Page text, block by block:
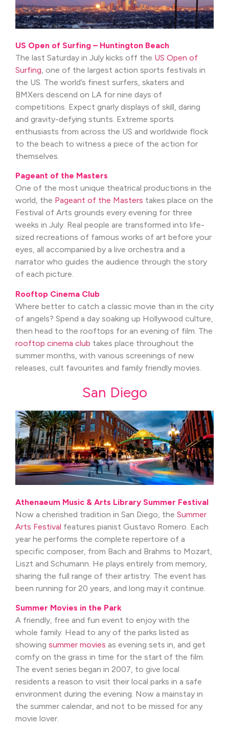
US Open of Surfing – Huntington Beach
The last Saturday in July kicks off the US Open of
Surfing, one of the largest action sports festivals in
the US. The world’s finest surfers, skaters and
BMXers descend on LA for nine days of
competitions. Expect gnarly displays of skill, daring
and gravity-defying stunts. Extreme sports
enthusiasts from across the US and worldwide flock
to the beach to witness a piece of the action for
themselves.
Pageant of the Masters
One of the most unique theatrical productions in the
world, the Pageant of the Masters takes place on the
Festival of Arts grounds every evening for three
weeks in July. Real people are transformed into life-
sized recreations of famous works of art before your
eyes, all accompanied by a live orchestra and a
narrator who guides the audience through the story
of each picture.
Rooftop Cinema Club
Where better to catch a classic movie than in the city
of angels? Spend a day soaking up Hollywood culture,
then head to the rooftops for an evening of film. The
rooftop cinema club takes place throughout the
summer months, with various screenings of new
releases, cult favourites and family friendly movies.
San Diego
Athenaeum Music & Arts Library Summer Festival
Now a cherished tradition in San Diego, the Summer
Arts Festival features pianist Gustavo Romero. Each
year he performs the complete repertoire of a
specific composer, from Bach and Brahms to Mozart,
Liszt and Schumann. He plays entirely from memory,
sharing the full range of their artistry. The event has
been running for 20 years, and long may it continue.
Summer Movies in the Park
A friendly, free and fun event to enjoy with the
whole family. Head to any of the parks listed as
showing summer movies as evening sets in, and get
comfy on the grass in time for the start of the film.
The event series began in 2007, to give local
residents a reason to visit their local parks in a safe
environment during the evening. Now a mainstay in
the summer calendar, and not to be missed for any
movie lover.